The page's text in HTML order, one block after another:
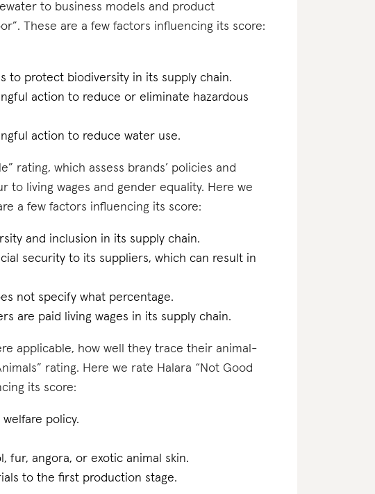
to business models and product
These are a few factors influencing its score:
to protect biodiversity in its supply chain.
action to reduce or eliminate hazardous
action to reduce water use.
rating, which assess brands’ policies and
to living wages and gender equality. Here we
a few factors influencing its score:
and inclusion in its supply chain.
security to its suppliers, which can result in
not specify what percentage.
are paid living wages in its supply chain.
applicable, how well they trace their animal-
rating. Here we rate Halara “Not Good
its score:
policy.
fur, angora, or exotic animal skin.
to the first production stage.